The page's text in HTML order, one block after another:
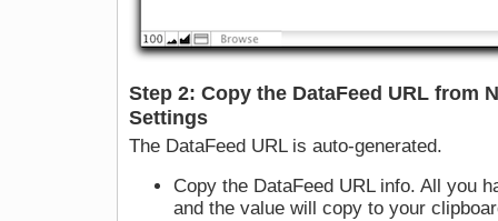
Step 2: Copy the DataFeed URL from
Settings
The DataFeed URL is auto-generated.
Copy the DataFeed URL info. All you
and the value will copy to your